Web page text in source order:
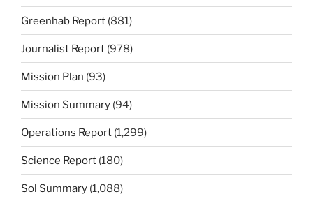
Greenhab Report (881)
Journalist Report (978)
Mission Plan (93)
Mission Summary (94)
Operations Report (1,299)
Science Report (180)
Sol Summary (1,088)